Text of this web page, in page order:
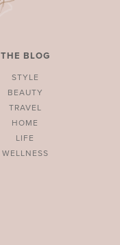
THE BLOG
STYLE
BEAUTY
TRAVEL
HOME
LIFE
WELLNESS